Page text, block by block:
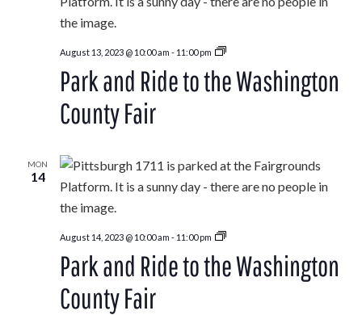
August 13, 2023 @ 10:00 am - 11:00 pm
Park
Ride
to
Park and Ride to the Washington
County Fair
MON
14
August 14, 2023 @ 10:00 am - 11:00 pm
Park
Ride
to
Park and Ride to the Washington
County Fair